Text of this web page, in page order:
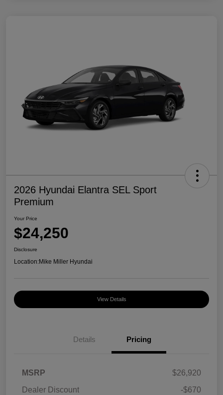
2026 Hyundai Elantra SEL Sport
Premium
Your Price
$24,250
Disclosure
Location:Mike Miller Hyundai
View Details
Details Pricing
MSRP
$26,920
Dealer Discount
-$670